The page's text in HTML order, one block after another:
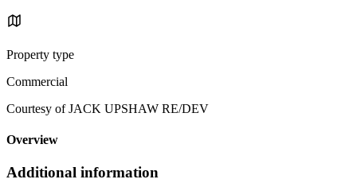
Property type
Commercial
Courtesy of JACK UPSHAW RE/DEV
Overview
Additional information